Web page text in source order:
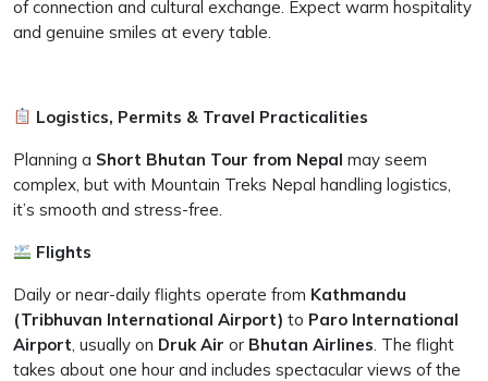
of connection and cultural exchange. Expect warm hospitality
and genuine smiles at every table.
Logistics, Permits & Travel Practicalities
Planning a Short Bhutan Tour from Nepal may seem
complex, but with Mountain Treks Nepal handling logistics,
it’s smooth and stress-free.
Flights
Daily or near-daily flights operate from Kathmandu
(Tribhuvan International Airport) to Paro International
Airport , usually on Druk Air or Bhutan Airlines . The flight
takes about one hour and includes spectacular views of the